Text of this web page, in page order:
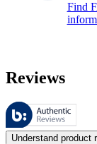
Find
Reviews
These reviews are
Customer opinions
Understand product